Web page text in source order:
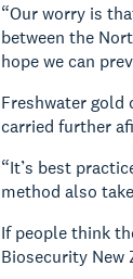
“Our worry is
between the
hope we can
Freshwater gold
carried further
“It’s best
method also
If people think
Biosecurity